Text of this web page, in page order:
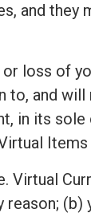
and
loss of
to, and
in its
Virtual